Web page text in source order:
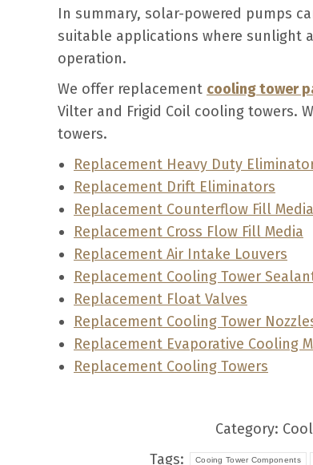
In summary, solar-powered pumps
suitable applications where sunlight
operation.
We offer replacement cooling tower
Vilter and Frigid Coil cooling towers.
towers.
Replacement Heavy Duty
Replacement Drift Eliminators
Replacement Counterflow Fill Media
Replacement Cross Flow Fill Media
Replacement Air Intake Louvers
Replacement Cooling Tower
Replacement Float Valves
Replacement Cooling Tower
Replacement Evaporative Cooling
Replacement Cooling Towers
Category:
Tags:
Cooing Tower Components